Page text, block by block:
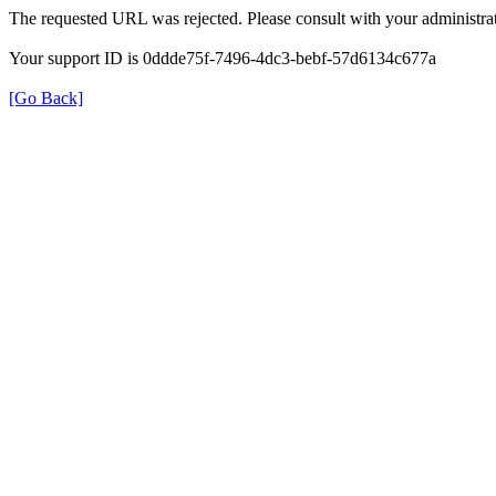
The requested URL was rejected. Please consult with your
Your support ID is 0ddde75f-7496-4dc3-bebf-57d6134c677a
[Go Back]